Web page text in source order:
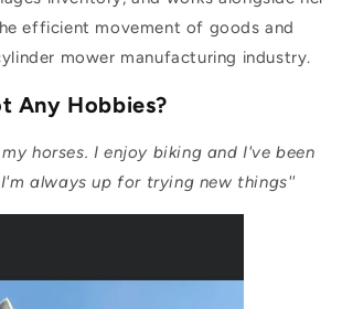
efficient movement of goods and
mower manufacturing industry.
Any Hobbies?
horses. I enjoy biking and I've been
always up for trying new things''